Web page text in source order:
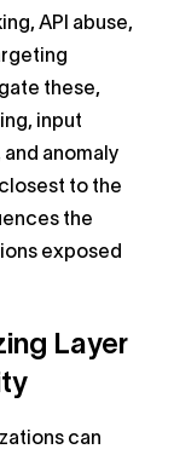
API abuse,
these,
input
anomaly
to the
the
exposed
Layer
can